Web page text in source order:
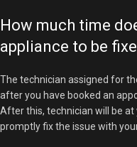
How much time
appliance to be
The technician assigned for
after you have booked an
After this, technician will be at
promptly fix the issue with